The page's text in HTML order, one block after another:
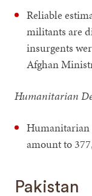
Reliable
militants are
insurgents
Afghan
Humanitarian
Humanitarian
amount to
Pakistan